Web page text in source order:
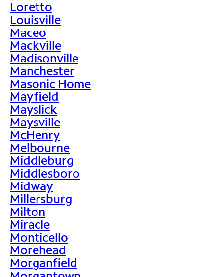
Loretto
Louisville
Maceo
Mackville
Madisonville
Manchester
Masonic Home
Mayfield
Mayslick
Maysville
McHenry
Melbourne
Middleburg
Middlesboro
Midway
Millersburg
Milton
Miracle
Monticello
Morehead
Morganfield